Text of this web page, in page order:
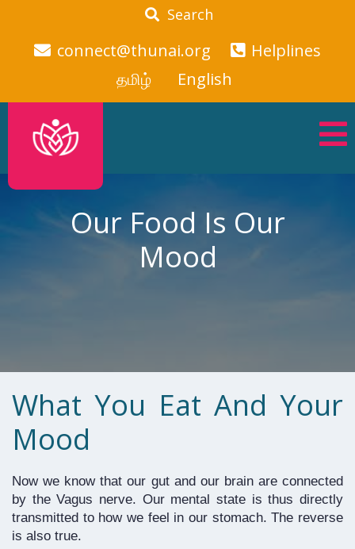
Search
connect@thunai.org
Helplines
தமிழ்
English
Our Food Is Our
Mood
What You Eat And Your
Mood
Now we know that our gut and our brain are connected
by the Vagus nerve. Our mental state is thus directly
transmitted to how we feel in our stomach. The reverse
is also true.